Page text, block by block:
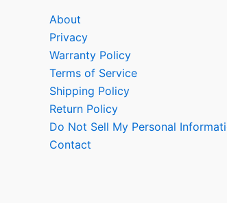
About
Privacy
Warranty Policy
Terms of Service
Shipping Policy
Return Policy
Do Not Sell My Personal
Contact